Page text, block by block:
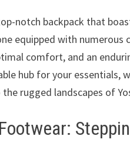
notch backpack that
equipped with
comfort, and an
hub for your essentials,
rugged landscapes of